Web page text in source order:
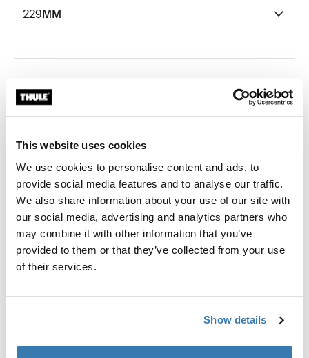
This website uses cookies
We use cookies to personalise content and ads, to
provide social media features and to analyse our traffic.
We also share information about your use of our site with
our social media, advertising and analytics partners who
may combine it with other information that you’ve
provided to them or that they’ve collected from your use
of their services.
Show details
black
Thule Guarantee
Find in store
Adapter for 12 mm rear axles to connect your bike